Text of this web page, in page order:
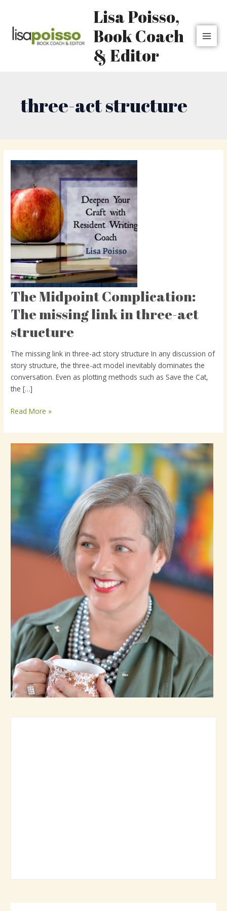
content
Lisa Poisso,
Book Coach
& Editor
three-act structure
The Midpoint Complication:
The missing link in three-act
structure
The missing link in three-act story structure In any discussion of
story structure, the three-act model inevitably dominates the
conversation. Even as plotting methods such as Save the Cat,
the […]
The
Midpoint
Complication:
The
missing
link
in
three-
act
Read More »